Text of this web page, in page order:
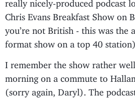
Chris Evans Breakfast Show on
you’re not British - this was the
format show on a top 40 station).
I remember the show rather
morning on a commute to
(sorry again, Daryl). The